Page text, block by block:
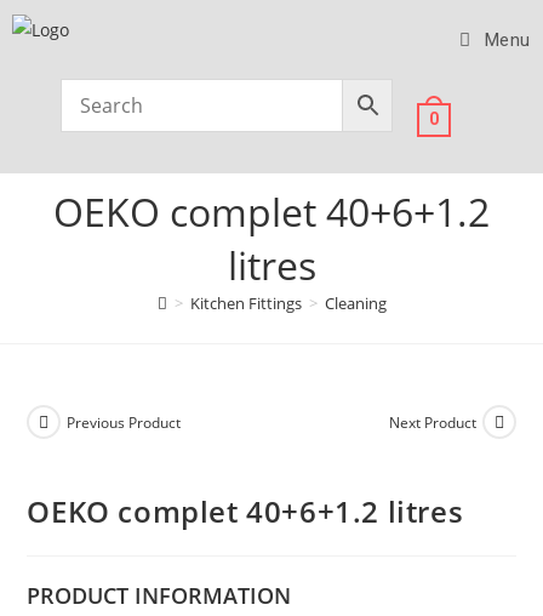
Menu
0
OEKO complet 40+6+1.2
litres
> Kitchen Fittings > Cleaning
Previous Product Next Product
OEKO complet 40+6+1.2 litres
PRODUCT INFORMATION